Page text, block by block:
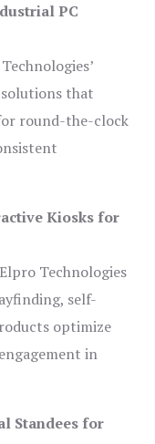
PC
that
round-the-clock
Kiosks for
Technologies
self-
optimize
in
Standees for